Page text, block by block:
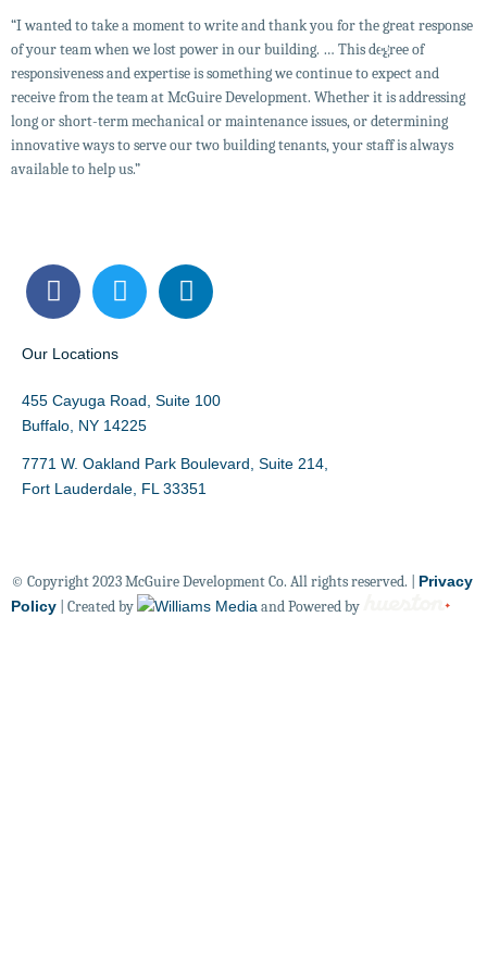
“I wanted to take a moment to write and thank you for the great response
of your team when we lost power in our building. … This degree of
responsiveness and expertise is something we continue to expect and
receive from the team at McGuire Development. Whether it is addressing
long or short-term mechanical or maintenance issues, or determining
innovative ways to serve our two building tenants, your staff is always
available to help us.”
Our Locations
455 Cayuga Road, Suite 100
Buffalo, NY 14225
7771 W. Oakland Park Boulevard, Suite 214,
Fort Lauderdale, FL 33351
© Copyright 2023 McGuire Development Co. All rights reserved. | Privacy
Policy | Created by and Powered by